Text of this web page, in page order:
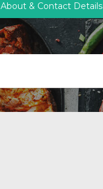
About & Contact Details